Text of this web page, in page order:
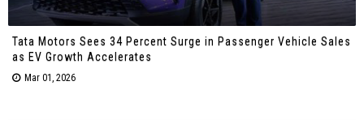
Tata Motors Sees 34 Percent Surge in Passenger Vehicle Sales
as EV Growth Accelerates
Mar 01, 2026